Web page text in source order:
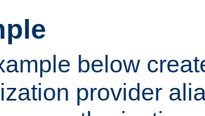
below
provider